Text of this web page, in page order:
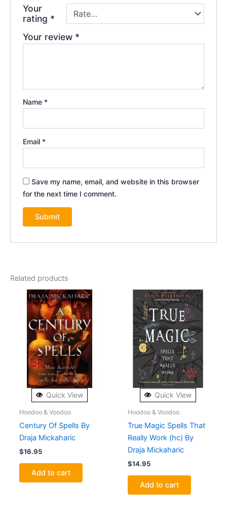
Your
rating *
Your review *
Name *
Email *
Save my name, email, and website in this browser
for the next time I comment.
Related products
Quick View
Hoodoo & Voodoo
Century Of Spells By
Draja Mickaharic
$16.95
Add to cart
Quick View
Hoodoo & Voodoo
True Magic Spells That
Really Work (hc) By
Draja Mickaharic
$14.95
Add to cart